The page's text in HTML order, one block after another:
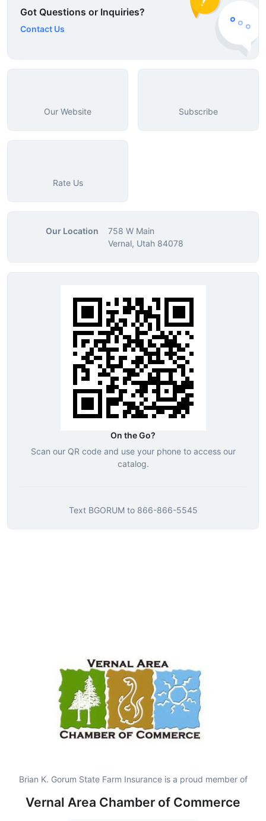
Got Questions or Inquiries?
Contact Us
Our Website Subscribe
Rate Us
Our Location
758 W Main
Vernal, Utah 84078
On the Go?
Scan our QR code and use your phone to access our
catalog.
Text BGORUMto 866-866-5545
Brian K. Gorum State Farm Insurance is a proud member of
Vernal Area Chamber of Commerce